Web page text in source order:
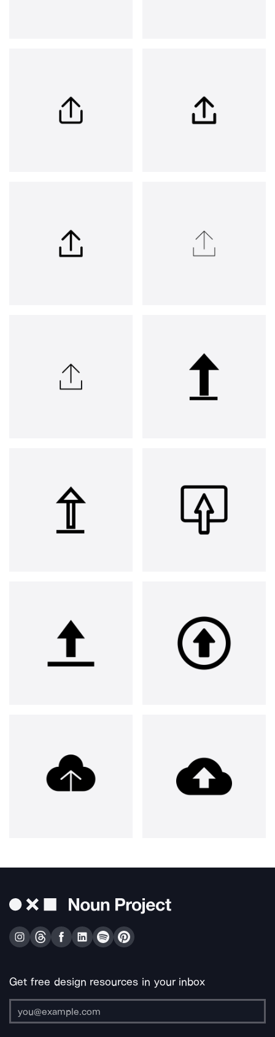
Get free design resources in your inbox